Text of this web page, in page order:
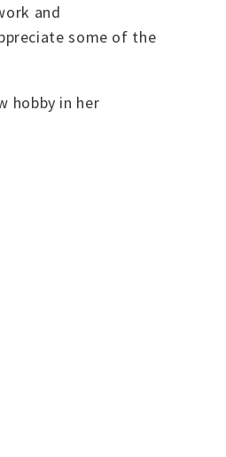
and
some of the
hobby in her